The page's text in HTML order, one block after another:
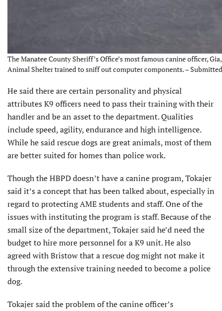
The Manatee County Sheriff’s Office’s most famous canine officer,
Animal Shelter trained to sniff out computer components. – Submitted
He said there are certain personality and physical
attributes K9 officers need to pass their training with their
handler and be an asset to the department. Qualities
include speed, agility, endurance and high intelligence.
While he said rescue dogs are great animals, most of them
are better suited for homes than police work.
Though the HBPD doesn’t have a canine program, Tokajer
said it’s a concept that has been talked about, especially in
regard to protecting AME students and staff. One of the
issues with instituting the program is staff. Because of the
small size of the department, Tokajer said he’d need the
budget to hire more personnel for a K9 unit. He also
agreed with Bristow that a rescue dog might not make it
through the extensive training needed to become a police
dog.
Tokajer said the problem of the canine officer’s